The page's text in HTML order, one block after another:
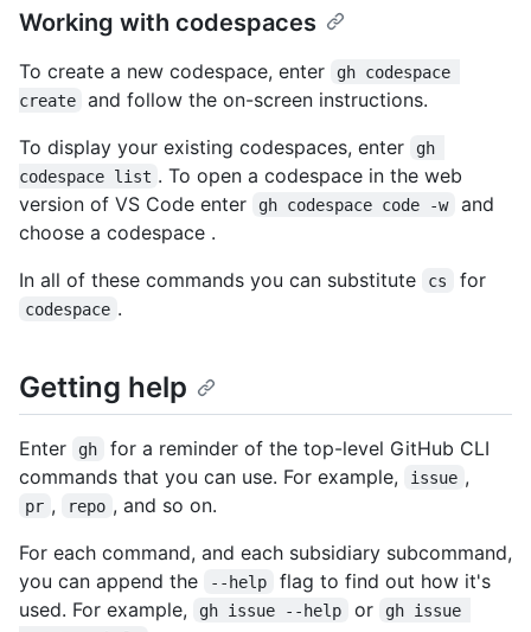
Working with codespaces
To create a new codespace, enter
gh codespace
create
and follow the on-screen instructions.
To display your existing codespaces, enter
gh
codespace list . To open a codespace in the web
version of VS Code enter
gh codespace code -w
and
choose a codespace .
In all of these commands you can substitute
cs for
codespace .
Getting help
Enter gh
for a reminder of the top-level GitHub CLI
commands that you can use. For example,
issue ,
pr , repo , and so on.
For each command, and each subsidiary subcommand,
you can append the
--help
flag to find out how it's
used. For example,
gh issue --help or
gh issue